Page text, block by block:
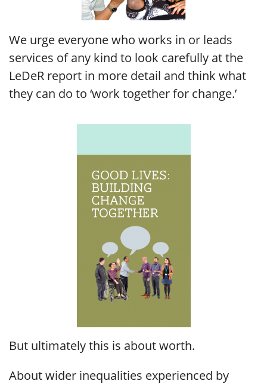
We urge everyone who works in or leads
services of any kind to look carefully at the
LeDeR report in more detail and think what
they can do to ‘work together for change.’
But ultimately this is about worth.
About wider inequalities experienced by